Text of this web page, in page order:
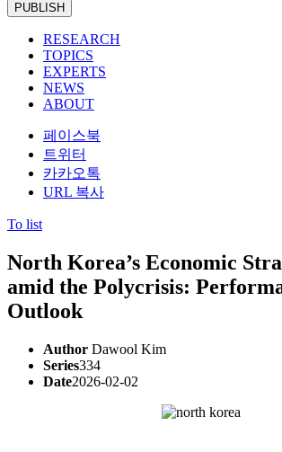
PUBLISH
RESEARCH
TOPICS
EXPERTS
NEWS
ABOUT
페이스북
트위터
카카오톡
URL 복사
To list
North Korea’s Economic
amid the Polycrisis:
Outlook
Author Dawool Kim
Series334
Date2026-02-02